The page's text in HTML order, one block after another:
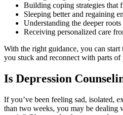
Building coping strategies that
Sleeping better and regaining
Understanding the deeper
Receiving personalized care
With the right guidance, you can start
you stuck and reconnect with parts of
Is Depression
If you’ve been feeling sad, isolated,
than two weeks, you may be dealing